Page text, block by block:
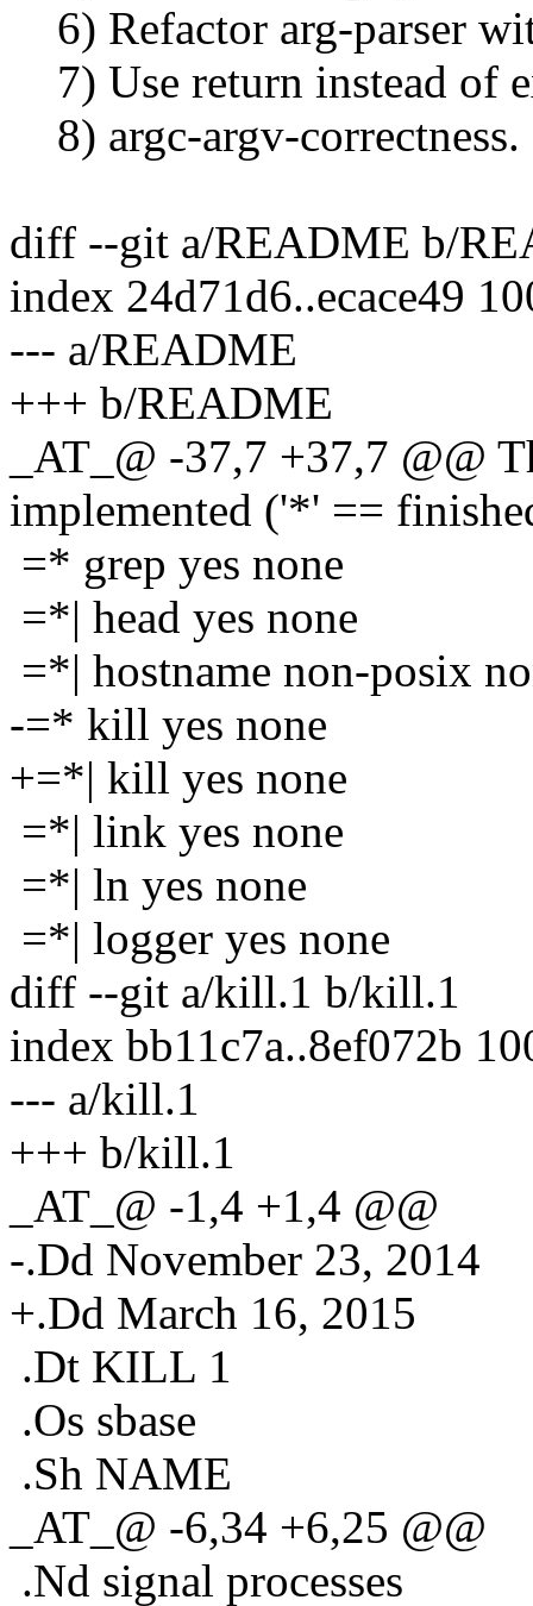
6) Refactor arg-parser
7) Use return instead of
8) argc-argv-correctness.
diff --git a/README b/
index 24d71d6..ecace49
--- a/README
+++ b/README
_AT_@ -37,7 +37,7 @@
implemented ('*' ==
=* grep yes none
=*| head yes none
=*| hostname non-posix
-=* kill yes none
+=*| kill yes none
=*| link yes none
=*| ln yes none
=*| logger yes none
diff --git a/kill.1 b/kill.1
index bb11c7a..8ef072b
--- a/kill.1
+++ b/kill.1
_AT_@ -1,4 +1,4 @@
-.Dd November 23, 2014
+.Dd March 16, 2015
.Dt KILL 1
.Os sbase
.Sh NAME
_AT_@ -6,34 +6,25 @@
.Nd signal processes